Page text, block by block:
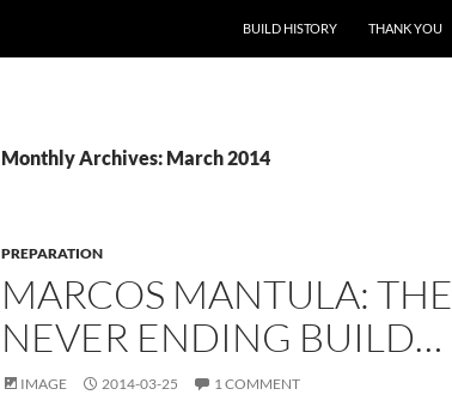
BUILD HISTORY THANK YOU
Monthly Archives: March 2014
PREPARATION
MARCOS MANTULA: THE
NEVER ENDING BUILD…
IMAGE 2014-03-25 1 COMMENT